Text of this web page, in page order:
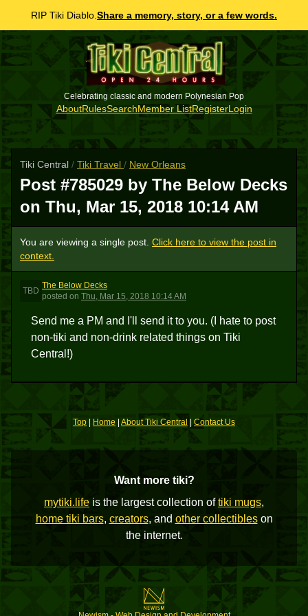
RIP Tiki Diablo. Share a memory, story, or a few words.
Celebrating classic and modern Polynesian Pop
AboutRulesSearchMember ListRegisterLogin
Tiki Central / Tiki Travel / New Orleans
Post #785029 by The Below Decks
on Thu, Mar 15, 2018 10:14 AM
You are viewing a single post. Click here to view the post in
context.
TBD
The Below Decks
posted on Thu, Mar 15, 2018 10:14 AM
Send me a PM and I'll send it to you. (I hate to post
non-tiki and non-drink related things on Tiki
Central!)
Top Home About Tiki Central |Contact Us
Want more tiki?
mytiki.life is the largest collection oftiki mugs,
home tiki bars, creators, and other collectibleson
the internet.